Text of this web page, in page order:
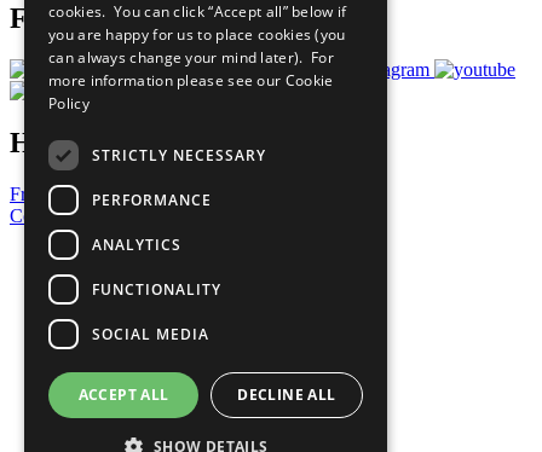
Follow Us
Have a Question?
Frequently Asked Questions
Contact Us
United Nations
Privacy Policy
Cookies Policy
Copyright
Photo Credits
cookies. You can click “Accept all” below if
you are happy for us to place cookies (you
can always change your mind later). For
more information please see our Cookie
Policy
STRICTLY NECESSARY
PERFORMANCE
ANALYTICS
FUNCTIONALITY
SOCIAL MEDIA
ACCEPT ALL DECLINE ALL
SHOW DETAILS